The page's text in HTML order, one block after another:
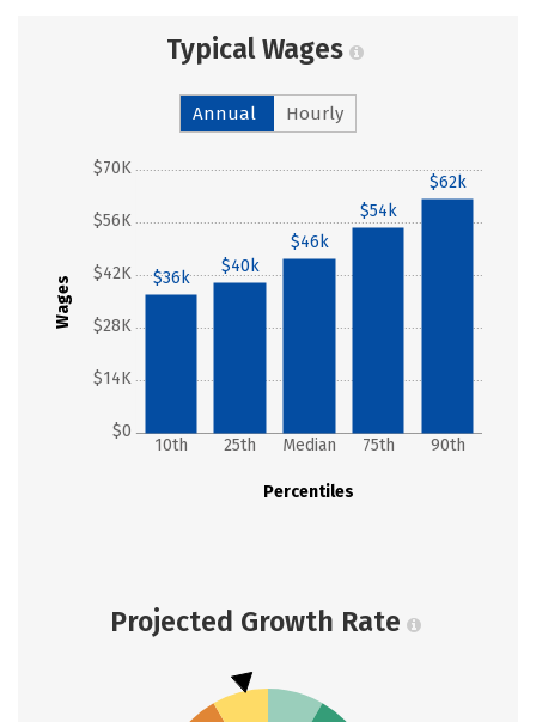
Typical Wages
Annual Hourly
Wages
$0
$14K
$28K
$42K
$56K
$70K
Percentiles
10th 25th Median 75th 90th
$36k
$40k
$46k
$54k
$62k
Projected Growth Rate